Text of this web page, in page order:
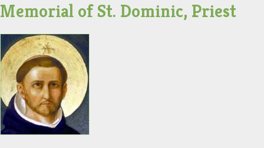
Memorial of St. Dominic, Priest